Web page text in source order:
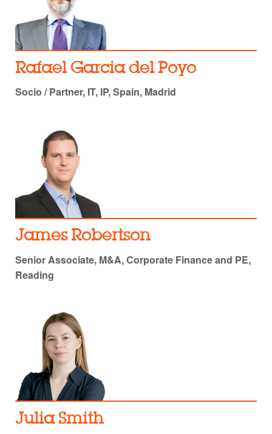
Rafael Garcia del Poyo
Socio / Partner, IT, IP, Spain, Madrid
James Robertson
Senior Associate, M&A, Corporate Finance and PE,
Reading
Julia Smith